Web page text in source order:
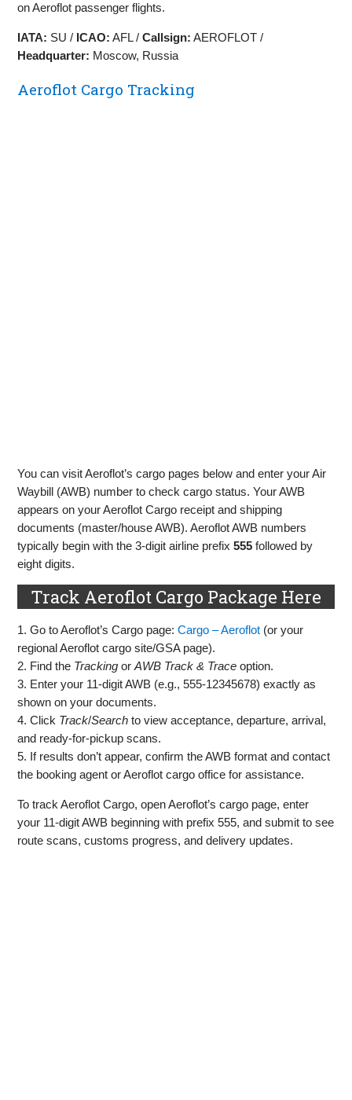
on Aeroflot passenger flights.
IATA: SU / ICAO: AFL /Callsign: AEROFLOT /
Headquarter: Moscow, Russia
Aeroflot Cargo Tracking
You can visit Aeroflot’s cargo pages below and enter your Air
Waybill (AWB) number to check cargo status. Your AWB
appears on your Aeroflot Cargo receipt and shipping
documents (master/house AWB). Aeroflot AWB numbers
typically begin with the 3‑digit airline prefix555 followed by
eight digits.
Track Aeroflot Cargo Package Here
1. Go to Aeroflot’s Cargo page:Cargo – Aeroflot (or your
regional Aeroflot cargo site/GSA page).
2. Find the Tracking orAWB Track & Trace option.
3. Enter your 11‑digit AWB (e.g., 555‑12345678) exactly as
shown on your documents.
4. Click Track/Search to view acceptance, departure, arrival,
and ready‑for‑pickup scans.
5. If results don’t appear, confirm the AWB format and contact
the booking agent or Aeroflot cargo office for assistance.
To track Aeroflot Cargo, open Aeroflot’s cargo page, enter
your 11‑digit AWB beginning with prefix 555, and submit to see
route scans, customs progress, and delivery updates.